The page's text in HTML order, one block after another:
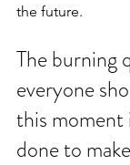
the future.
The burning
everyone
this moment
done to